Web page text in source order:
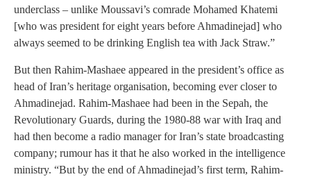
underclass – unlike Moussavi’s comrade Mohamed Khatemi
[who was president for eight years before Ahmadinejad] who
always seemed to be drinking English tea with Jack Straw.”
But then Rahim-Mashaee appeared in the president’s office as
head of Iran’s heritage organisation, becoming ever closer to
Ahmadinejad. Rahim-Mashaee had been in the Sepah, the
Revolutionary Guards, during the 1980-88 war with Iraq and
had then become a radio manager for Iran’s state broadcasting
company; rumour has it that he also worked in the intelligence
ministry. “But by the end of Ahmadinejad’s first term, Rahim-